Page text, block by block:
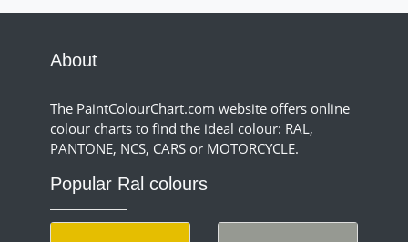
About
The PaintColourChart.com website offers online
colour charts to find the ideal colour: RAL,
PANTONE, NCS, CARS or MOTORCYCLE.
Popular Ral colours